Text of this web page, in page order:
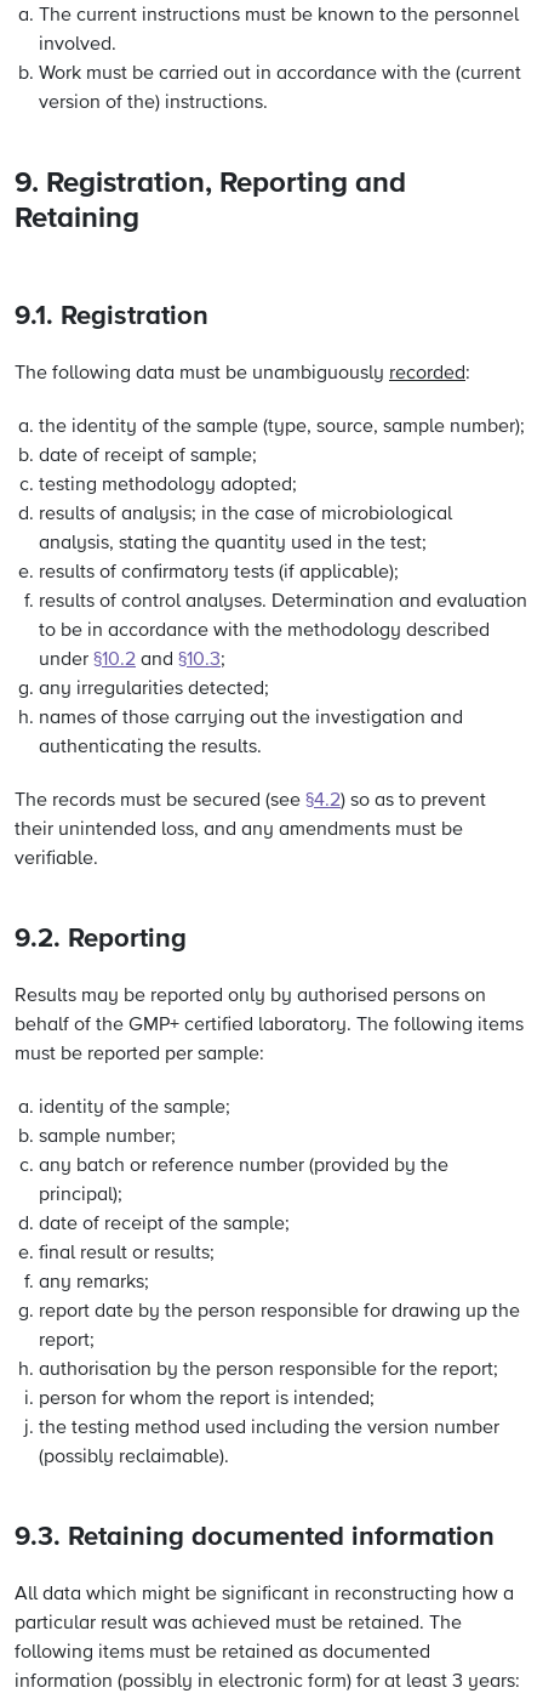
The current instructions must be known to the personnel
involved.
Work must be carried out in accordance with the (current
version of the) instructions.
9. Registration, Reporting and
Retaining
9.1. Registration
The following data must be unambiguously recorded:
the identity of the sample (type, source, sample number);
date of receipt of sample;
testing methodology adopted;
results of analysis; in the case of microbiological
analysis, stating the quantity used in the test;
results of confirmatory tests (if applicable);
results of control analyses. Determination and evaluation
to be in accordance with the methodology described
under §10.2 and §10.3;
any irregularities detected;
names of those carrying out the investigation and
authenticating the results.
The records must be secured (see §4.2) so as to prevent
their unintended loss, and any amendments must be
verifiable.
9.2. Reporting
Results may be reported only by authorised persons on
behalf of the GMP+ certified laboratory. The following items
must be reported per sample:
identity of the sample;
sample number;
any batch or reference number (provided by the
principal);
date of receipt of the sample;
final result or results;
any remarks;
report date by the person responsible for drawing up the
report;
authorisation by the person responsible for the report;
person for whom the report is intended;
the testing method used including the version number
(possibly reclaimable).
9.3. Retaining documented information
All data which might be significant in reconstructing how a
particular result was achieved must be retained. The
following items must be retained as documented
information (possibly in electronic form) for at least 3 years: